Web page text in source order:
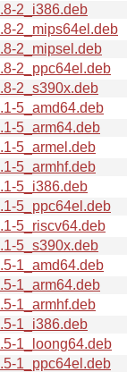
2_i386.deb
2_mips64el.deb
2_mipsel.deb
2_ppc64el.deb
2_s390x.deb
5_amd64.deb
5_arm64.deb
5_armel.deb
5_armhf.deb
5_i386.deb
5_ppc64el.deb
5_riscv64.deb
5_s390x.deb
1_amd64.deb
1_arm64.deb
1_armhf.deb
1_i386.deb
1_loong64.deb
1_ppc64el.deb